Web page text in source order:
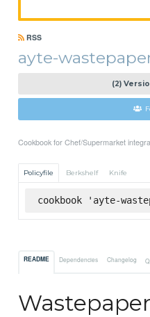
RSS
ayte-
(2)
Cookbook for Chef/Supermarket
Policyfile Berkshelf Knife
cookbook 'ayte-
README Dependencies Changelog